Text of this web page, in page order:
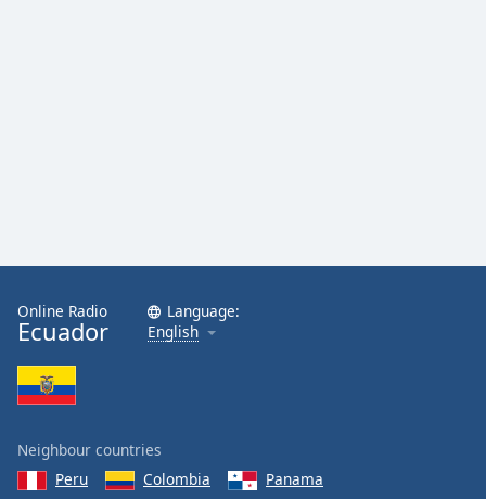
Font
Family
Reset
Close
Modal
Dialog
Online Radio
Ecuador
Language:
English
Neighbour countries
Peru
Colombia Panama